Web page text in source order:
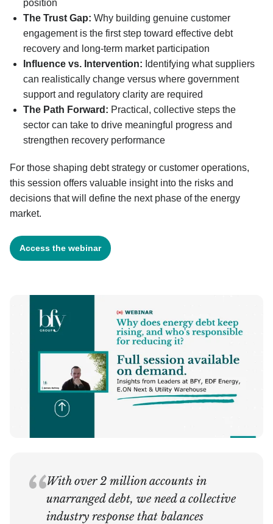
With over 2 million accounts in
unarranged debt, we need a collective
industry response that balances
position
The Trust Gap: Why building genuine customer
engagement is the first step toward effective debt
recovery and long-term market participation
Influence vs. Intervention: Identifying what suppliers
can realistically change versus where government
support and regulatory clarity are required
The Path Forward: Practical, collective steps the
sector can take to drive meaningful progress and
strengthen recovery performance
For those shaping debt strategy or customer operations,
this session offers valuable insight into the risks and
decisions that will define the next phase of the energy
market.
Access the webinar